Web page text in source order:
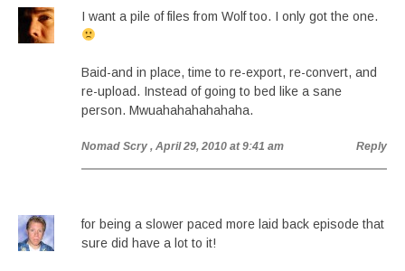
I want a pile of files from Wolf too. I only got the one.
Baid-and in place, time to re-export, re-convert, and
re-upload. Instead of going to bed like a sane
person. Mwuahahahahahaha.
Nomad Scry , April 29, 2010 at 9:41 am Reply
for being a slower paced more laid back episode that
sure did have a lot to it!